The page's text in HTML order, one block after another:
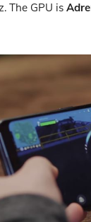
The GPU is